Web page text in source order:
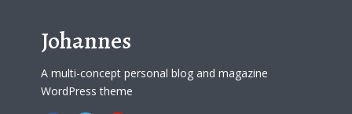
Johannes
A multi-concept personal blog and magazine
WordPress theme